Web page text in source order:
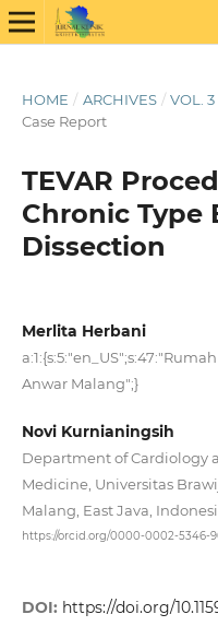
HOME / ARCHIVES / VOL.
Case Report
TEVAR
Chronic Type
Dissection
Merlita Herbani
Anwar Malang";}
Novi Kurnianingsih
Department of Cardiology
Medicine, Universitas
Malang, East Java,
https://orcid.org/0000-0002-5346-
DOI: https://doi.org/